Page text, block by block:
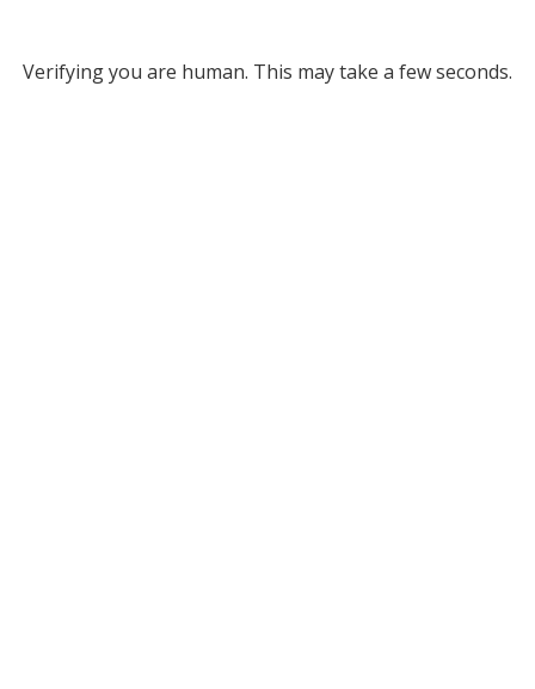
Verifying you are human. This may take a few seconds.